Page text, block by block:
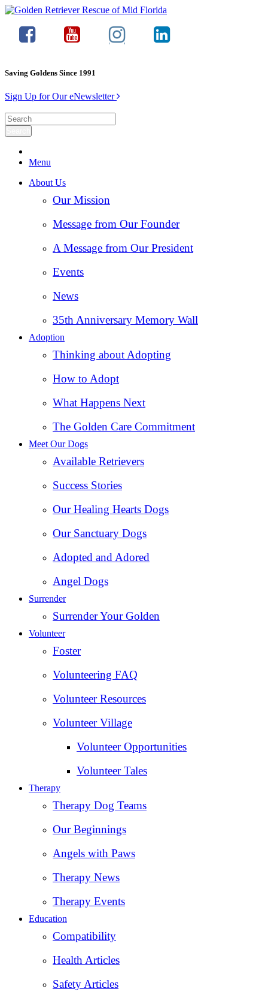
Saving Goldens Since 1991
Sign Up for Our eNewsletter
Menu
About Us
Our Mission
Message from Our Founder
A Message from Our President
Events
News
35th Anniversary Memory Wall
Adoption
Thinking about Adopting
How to Adopt
What Happens Next
The Golden Care Commitment
Meet Our Dogs
Available Retrievers
Success Stories
Our Healing Hearts Dogs
Our Sanctuary Dogs
Adopted and Adored
Angel Dogs
Surrender
Surrender Your Golden
Volunteer
Foster
Volunteering FAQ
Volunteer Resources
Volunteer Village
Volunteer Opportunities
Volunteer Tales
Therapy
Therapy Dog Teams
Our Beginnings
Angels with Paws
Therapy News
Therapy Events
Education
Compatibility
Health Articles
Safety Articles